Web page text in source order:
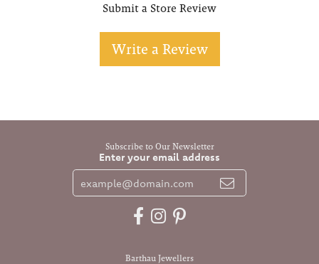
Submit a Store Review
Write a Review
Subscribe to Our Newsletter
Enter your email address
Barthau Jewellers